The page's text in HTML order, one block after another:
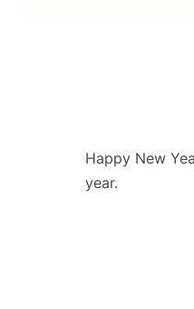
Happy New
year.